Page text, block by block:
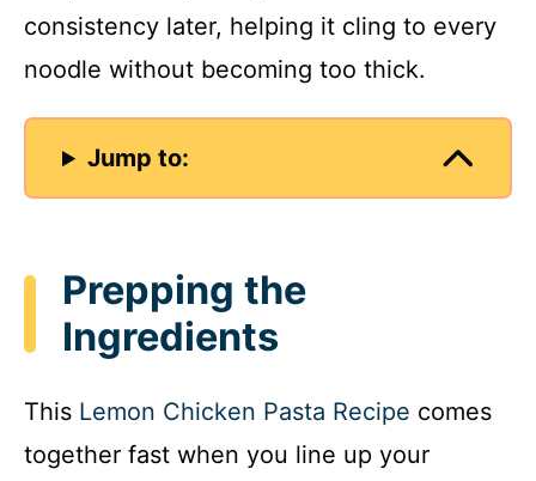
consistency later, helping it cling to every
noodle without becoming too thick.
Jump to:
Prepping the
Ingredients
This Lemon Chicken Pasta Recipe comes
together fast when you line up your